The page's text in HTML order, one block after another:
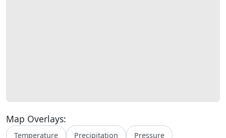
Map Overlays:
Temperature Precipitation Pressure